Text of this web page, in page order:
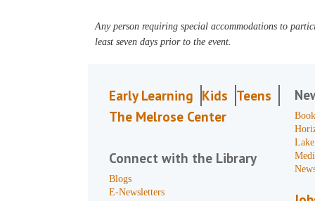
Any person requiring special accommodations to
least seven days prior to the event.
Early Learning Kids Teens
The Melrose Center
Connect with the Library
Blogs
E-Newsletters